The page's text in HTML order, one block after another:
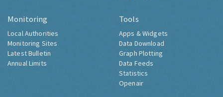
Monitoring
Local Authorities
Monitoring Sites
Latest Bulletin
Annual Limits
Tools
Apps & Widgets
Data Download
Graph Plotting
Data Feeds
Statistics
Openair